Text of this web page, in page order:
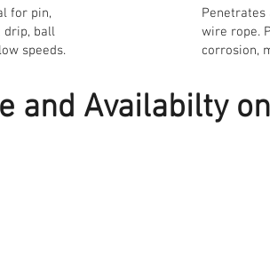
for pin,
drip, ball
speeds.
Penetrates
wire rope.
corrosion,
and Availabilty